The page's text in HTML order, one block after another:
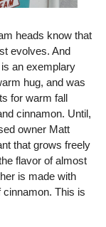
heads know that
evolves. And
an exemplary
hug, and was
for warm fall
cinnamon. Until,
owner Matt
that grows freely
flavor of almost
is made with
cinnamon. This is